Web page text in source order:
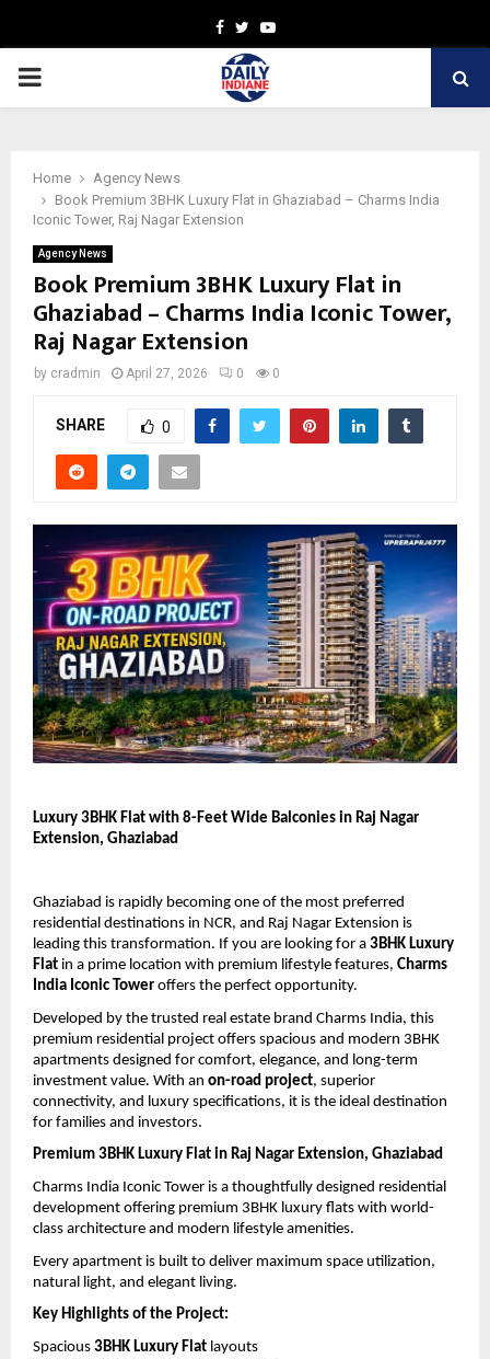
Facebook
TwitterYoutube
PRIMARY
Home
Agency News
Book Premium 3BHK Luxury Flat in Ghaziabad – Charms India
Iconic Tower, Raj Nagar Extension
Agency News
Book Premium 3BHK Luxury Flat in
Ghaziabad – Charms India Iconic Tower,
Raj Nagar Extension
by cradmin April 27, 2026 0 0
SHARE 0
Luxury 3BHK Flat with 8-Feet Wide Balconies in Raj Nagar
Extension, Ghaziabad
Ghaziabad is rapidly becoming one of the most preferred
residential destinations in NCR, and Raj Nagar Extension is
leading this transformation. If you are looking for a 3BHK Luxury
Flat in a prime location with premium lifestyle features, Charms
India Iconic Tower offers the perfect opportunity.
Developed by the trusted real estate brand Charms India, this
premium residential project offers spacious and modern 3BHK
apartments designed for comfort, elegance, and long-term
investment value. With an on-road project, superior
connectivity, and luxury specifications, it is the ideal destination
for families and investors.
Premium 3BHK Luxury Flat in Raj Nagar Extension, Ghaziabad
Charms India Iconic Tower is a thoughtfully designed residential
development offering premium 3BHK luxury flats with world-
class architecture and modern lifestyle amenities.
Every apartment is built to deliver maximum space utilization,
natural light, and elegant living.
Key Highlights of the Project:
Spacious 3BHK Luxury Flat layouts